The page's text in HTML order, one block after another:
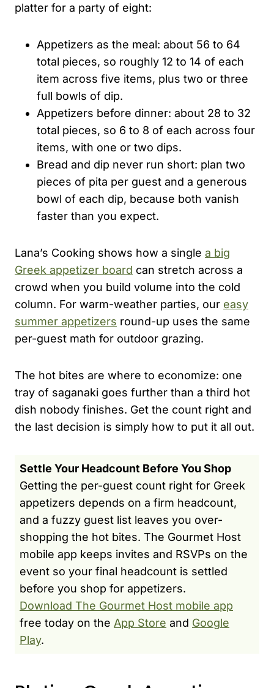
platter for a party of eight:
Appetizers as the meal: about 56 to 64
total pieces, so roughly 12 to 14 of each
item across five items, plus two or three
full bowls of dip.
Appetizers before dinner: about 28 to 32
total pieces, so 6 to 8 of each across four
items, with one or two dips.
Bread and dip never run short: plan two
pieces of pita per guest and a generous
bowl of each dip, because both vanish
faster than you expect.
Lana’s Cooking shows how a single a big
Greek appetizer board can stretch across a
crowd when you build volume into the cold
column. For warm-weather parties, our easy
summer appetizers round-up uses the same
per-guest math for outdoor grazing.
The hot bites are where to economize: one
tray of saganaki goes further than a third hot
dish nobody finishes. Get the count right and
the last decision is simply how to put it all out.
Settle Your Headcount Before You Shop
Getting the per-guest count right for Greek
appetizers depends on a firm headcount,
and a fuzzy guest list leaves you over-
shopping the hot bites. The Gourmet Host
mobile app keeps invites and RSVPs on the
event so your final headcount is settled
before you shop for appetizers.
Download The Gourmet Host mobile app
free today on the App Store and Google
Play.